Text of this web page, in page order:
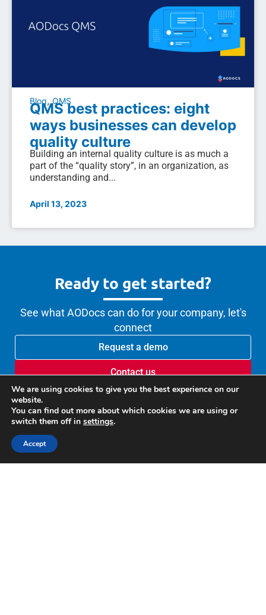
Blog, QMS
QMS best practices: eight
ways businesses can develop
quality culture
Building an internal quality culture is as much a
part of the “quality story”, in an organization, as
understanding and...
April 13, 2023
Ready to get started?
See what AODocs can do for your company, let's
connect
Request a demo
Contact us
We are using cookies to give you the best experience on our
website.
You can find out more about which cookies we are using or
switch them off in settings.
Accept